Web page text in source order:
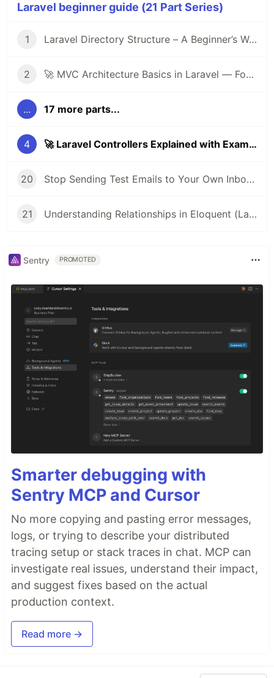
Laravel beginner guide (21 Part Series)
1 Laravel Directory Structure – A Beginner’s Walkthrough 🚀
2 🚀 MVC Architecture Basics in Laravel — For Beginners
... 17 more parts...
4 🚀 Laravel Controllers Explained with Examples (Beginner-Friendly)
20 Stop Sending Test Emails to Your Own Inbox: Use This Instead
21 Understanding Relationships in Eloquent (Laravel Beginner Guide)
Sentry PROMOTED
Smarter debugging with
Sentry MCP and Cursor
No more copying and pasting error messages,
logs, or trying to describe your distributed
tracing setup or stack traces in chat. MCP can
investigate real issues, understand their impact,
and suggest fixes based on the actual
production context.
Read more →